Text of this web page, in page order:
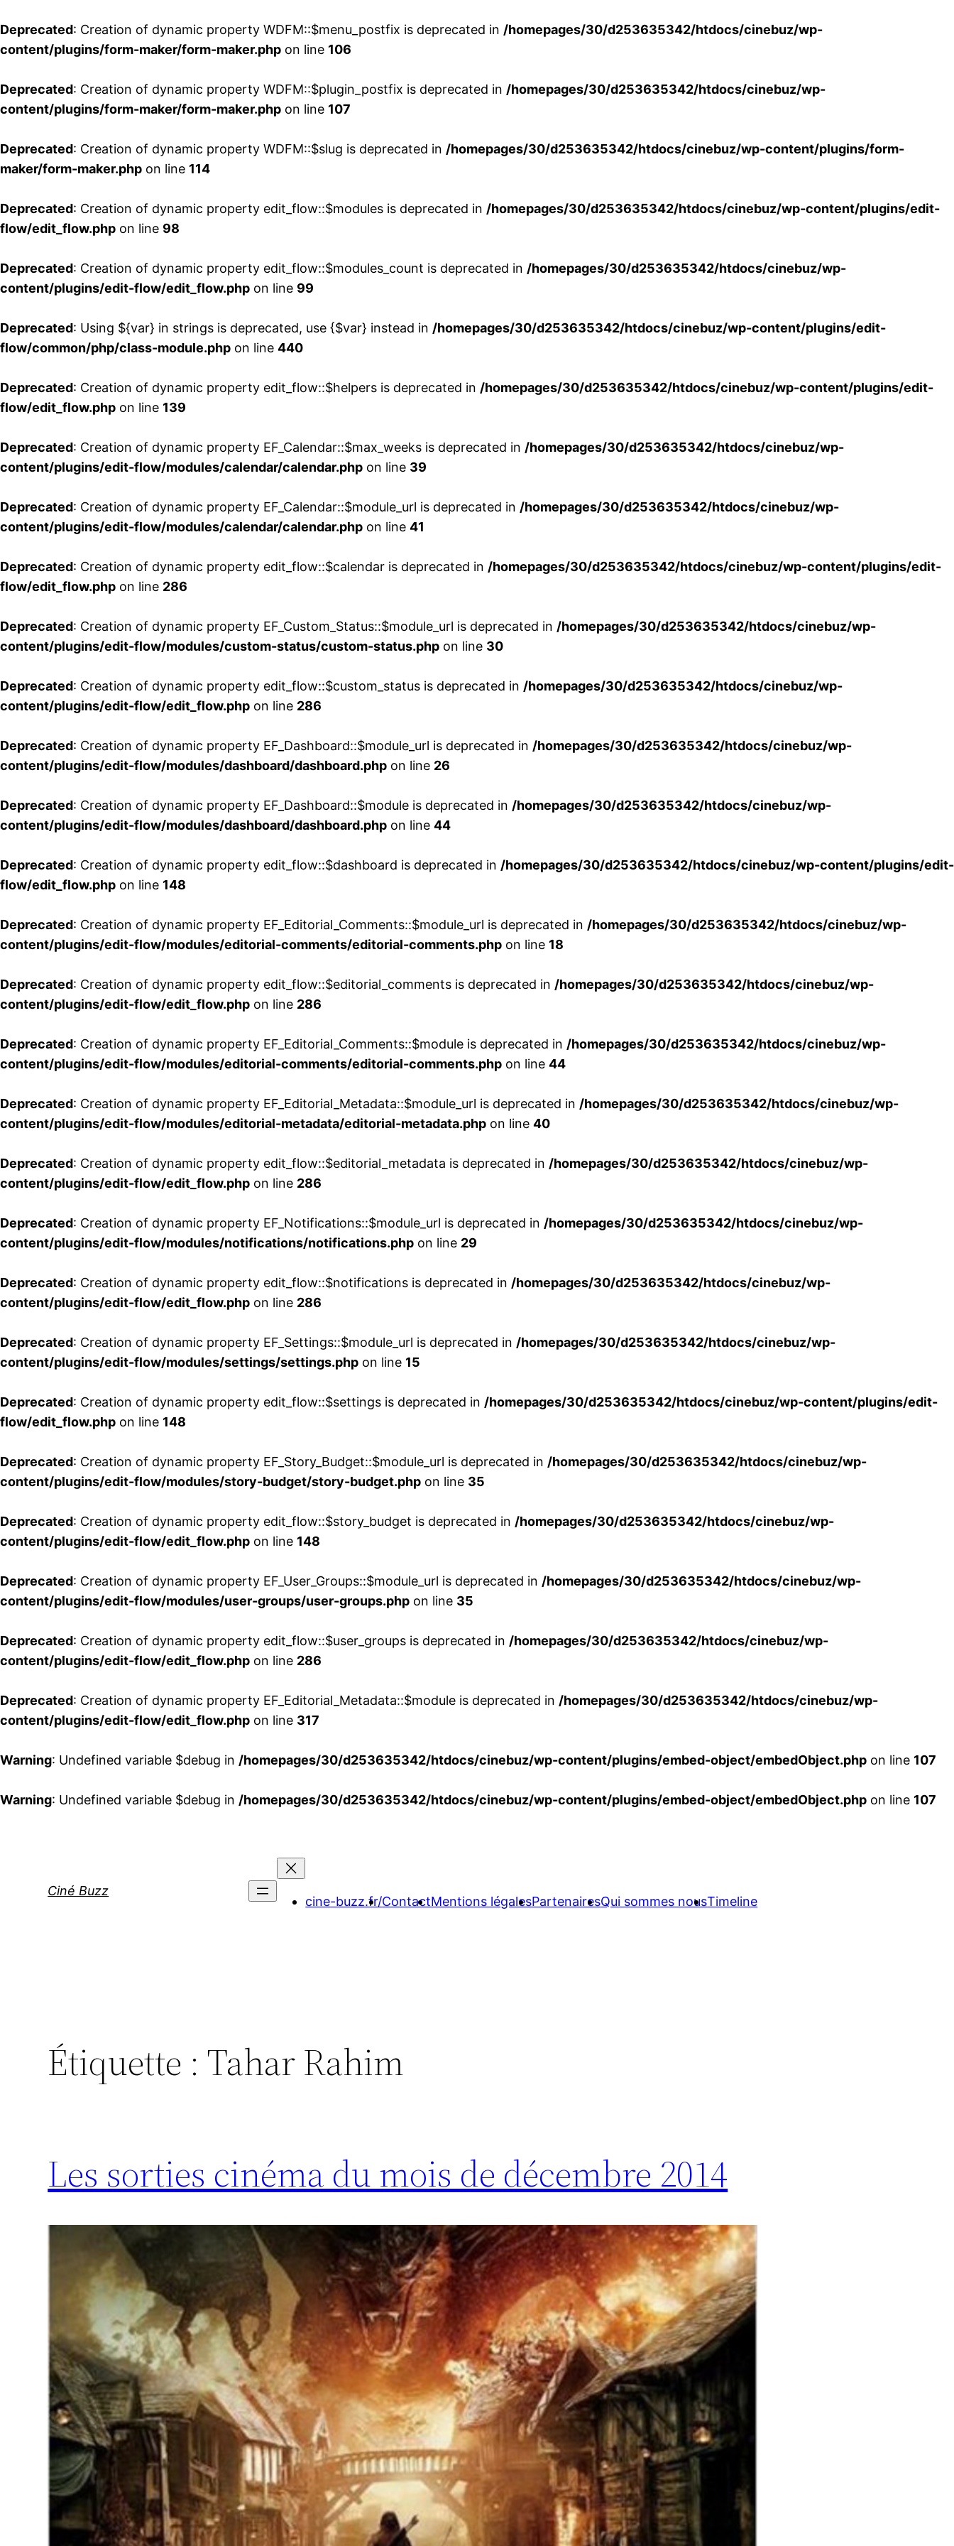
Deprecated: Creation of dynamic property WDFM::$menu_postfix is deprecated in /homepages/30/d253635342/htdocs/cinebuz/wp-
content/plugins/form-maker/form-maker.php on line 106
Deprecated: Creation of dynamic property WDFM::$plugin_postfix is deprecated in /homepages/30/d253635342/htdocs/cinebuz/wp-
content/plugins/form-maker/form-maker.php on line 107
Deprecated: Creation of dynamic property WDFM::$slug is deprecated in /homepages/30/d253635342/htdocs/cinebuz/wp-content/plugins/form-
maker/form-maker.php on line 114
Deprecated: Creation of dynamic property edit_flow::$modules is deprecated in /homepages/30/d253635342/htdocs/cinebuz/wp-content/plugins/edit-
flow/edit_flow.php on line 98
Deprecated: Creation of dynamic property edit_flow::$modules_count is deprecated in /homepages/30/d253635342/htdocs/cinebuz/wp-
content/plugins/edit-flow/edit_flow.php on line 99
Deprecated: Using ${var} in strings is deprecated, use {$var} instead in /homepages/30/d253635342/htdocs/cinebuz/wp-content/plugins/edit-
flow/common/php/class-module.php on line 440
Deprecated: Creation of dynamic property edit_flow::$helpers is deprecated in /homepages/30/d253635342/htdocs/cinebuz/wp-content/plugins/edit-
flow/edit_flow.php on line 139
Deprecated: Creation of dynamic property EF_Calendar::$max_weeks is deprecated in /homepages/30/d253635342/htdocs/cinebuz/wp-
content/plugins/edit-flow/modules/calendar/calendar.php on line 39
Deprecated: Creation of dynamic property EF_Calendar::$module_url is deprecated in /homepages/30/d253635342/htdocs/cinebuz/wp-
content/plugins/edit-flow/modules/calendar/calendar.php on line 41
Deprecated: Creation of dynamic property edit_flow::$calendar is deprecated in /homepages/30/d253635342/htdocs/cinebuz/wp-content/plugins/edit-
flow/edit_flow.php on line 286
Deprecated: Creation of dynamic property EF_Custom_Status::$module_url is deprecated in /homepages/30/d253635342/htdocs/cinebuz/wp-
content/plugins/edit-flow/modules/custom-status/custom-status.php on line 30
Deprecated: Creation of dynamic property edit_flow::$custom_status is deprecated in /homepages/30/d253635342/htdocs/cinebuz/wp-
content/plugins/edit-flow/edit_flow.php on line 286
Deprecated: Creation of dynamic property EF_Dashboard::$module_url is deprecated in /homepages/30/d253635342/htdocs/cinebuz/wp-
content/plugins/edit-flow/modules/dashboard/dashboard.php on line 26
Deprecated: Creation of dynamic property EF_Dashboard::$module is deprecated in /homepages/30/d253635342/htdocs/cinebuz/wp-
content/plugins/edit-flow/modules/dashboard/dashboard.php on line 44
Deprecated: Creation of dynamic property edit_flow::$dashboard is deprecated in /homepages/30/d253635342/htdocs/cinebuz/wp-content/plugins/edit-
flow/edit_flow.php on line 148
Deprecated: Creation of dynamic property EF_Editorial_Comments::$module_url is deprecated in /homepages/30/d253635342/htdocs/cinebuz/wp-
content/plugins/edit-flow/modules/editorial-comments/editorial-comments.php on line 18
Deprecated: Creation of dynamic property edit_flow::$editorial_comments is deprecated in /homepages/30/d253635342/htdocs/cinebuz/wp-
content/plugins/edit-flow/edit_flow.php on line 286
Deprecated: Creation of dynamic property EF_Editorial_Comments::$module is deprecated in /homepages/30/d253635342/htdocs/cinebuz/wp-
content/plugins/edit-flow/modules/editorial-comments/editorial-comments.php on line 44
Deprecated: Creation of dynamic property EF_Editorial_Metadata::$module_url is deprecated in /homepages/30/d253635342/htdocs/cinebuz/wp-
content/plugins/edit-flow/modules/editorial-metadata/editorial-metadata.php on line 40
Deprecated: Creation of dynamic property edit_flow::$editorial_metadata is deprecated in /homepages/30/d253635342/htdocs/cinebuz/wp-
content/plugins/edit-flow/edit_flow.php on line 286
Deprecated: Creation of dynamic property EF_Notifications::$module_url is deprecated in /homepages/30/d253635342/htdocs/cinebuz/wp-
content/plugins/edit-flow/modules/notifications/notifications.php on line 29
Deprecated: Creation of dynamic property edit_flow::$notifications is deprecated in /homepages/30/d253635342/htdocs/cinebuz/wp-
content/plugins/edit-flow/edit_flow.php on line 286
Deprecated: Creation of dynamic property EF_Settings::$module_url is deprecated in /homepages/30/d253635342/htdocs/cinebuz/wp-
content/plugins/edit-flow/modules/settings/settings.php on line 15
Deprecated: Creation of dynamic property edit_flow::$settings is deprecated in /homepages/30/d253635342/htdocs/cinebuz/wp-content/plugins/edit-
flow/edit_flow.php on line 148
Deprecated: Creation of dynamic property EF_Story_Budget::$module_url is deprecated in /homepages/30/d253635342/htdocs/cinebuz/wp-
content/plugins/edit-flow/modules/story-budget/story-budget.php on line 35
Deprecated: Creation of dynamic property edit_flow::$story_budget is deprecated in /homepages/30/d253635342/htdocs/cinebuz/wp-
content/plugins/edit-flow/edit_flow.php on line 148
Deprecated: Creation of dynamic property EF_User_Groups::$module_url is deprecated in /homepages/30/d253635342/htdocs/cinebuz/wp-
content/plugins/edit-flow/modules/user-groups/user-groups.php on line 35
Deprecated: Creation of dynamic property edit_flow::$user_groups is deprecated in /homepages/30/d253635342/htdocs/cinebuz/wp-
content/plugins/edit-flow/edit_flow.php on line 286
Deprecated: Creation of dynamic property EF_Editorial_Metadata::$module is deprecated in /homepages/30/d253635342/htdocs/cinebuz/wp-
content/plugins/edit-flow/edit_flow.php on line 317
Warning: Undefined variable $debug in /homepages/30/d253635342/htdocs/cinebuz/wp-content/plugins/embed-object/embedObject.php on line 107
Warning: Undefined variable $debug in /homepages/30/d253635342/htdocs/cinebuz/wp-content/plugins/embed-object/embedObject.php on line 107
Ciné Buzz
cine-buzz.fr/ContactMentions légalesPartenairesQui sommes nousTimeline
Étiquette : Tahar Rahim
Les sorties cinéma du mois de décembre 2014